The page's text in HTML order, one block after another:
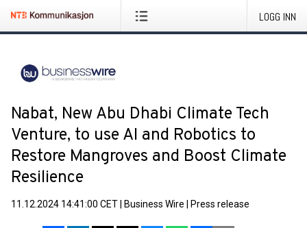
LOGG INN
Nabat, New Abu Dhabi Climate Tech
Venture, to use AI and Robotics to
Restore Mangroves and Boost Climate
Resilience
11.12.2024 14:41:00 CET Business Wire Press release